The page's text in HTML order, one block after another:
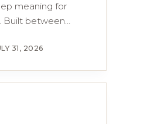
meaning for
Built between…
31, 2026